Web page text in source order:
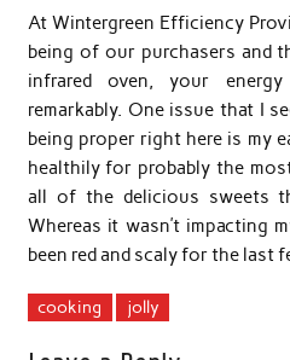
At Wintergreen Efficiency
being of our purchasers and
infrared oven, your
remarkably. One issue that I
being proper right here is my
healthily for probably the
all of the delicious sweets
Whereas it wasn’t impacting
been red and scaly for the last
cooking jolly